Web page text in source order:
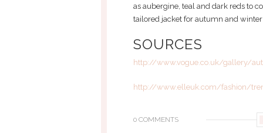
as aubergine, teal and dark reds to
tailored jacket for autumn and
SOURCES
http://www.vogue.co.uk/gallery/
http://www.elleuk.com/fashion/
0 COMMENTS